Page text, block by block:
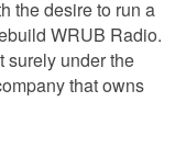
the desire to run a
WRUB Radio.
surely under the
that owns